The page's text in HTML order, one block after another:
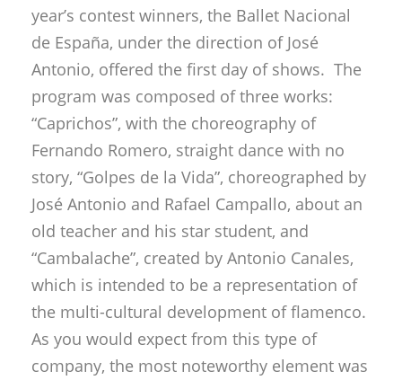
year’s contest winners, the Ballet Nacional
de España, under the direction of José
Antonio, offered the first day of shows. The
program was composed of three works:
“Caprichos”, with the choreography of
Fernando Romero, straight dance with no
story, “Golpes de la Vida”, choreographed by
José Antonio and Rafael Campallo, about an
old teacher and his star student, and
“Cambalache”, created by Antonio Canales,
which is intended to be a representation of
the multi-cultural development of flamenco.
As you would expect from this type of
company, the most noteworthy element was